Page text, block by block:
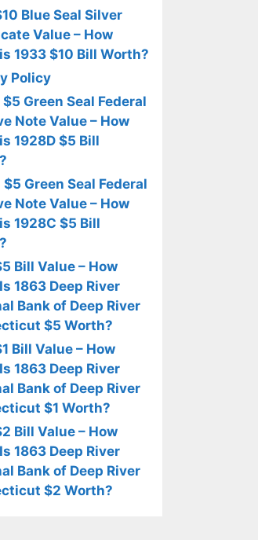
Blue Seal Silver
Value – How
1933 $10 Bill Worth?
Policy
$5 Green Seal Federal
Note Value – How
1928D $5 Bill
$5 Green Seal Federal
Note Value – How
1928C $5 Bill
Bill Value – How
1863 Deep River
Bank of Deep River
$5 Worth?
Bill Value – How
1863 Deep River
Bank of Deep River
$1 Worth?
Bill Value – How
1863 Deep River
Bank of Deep River
$2 Worth?